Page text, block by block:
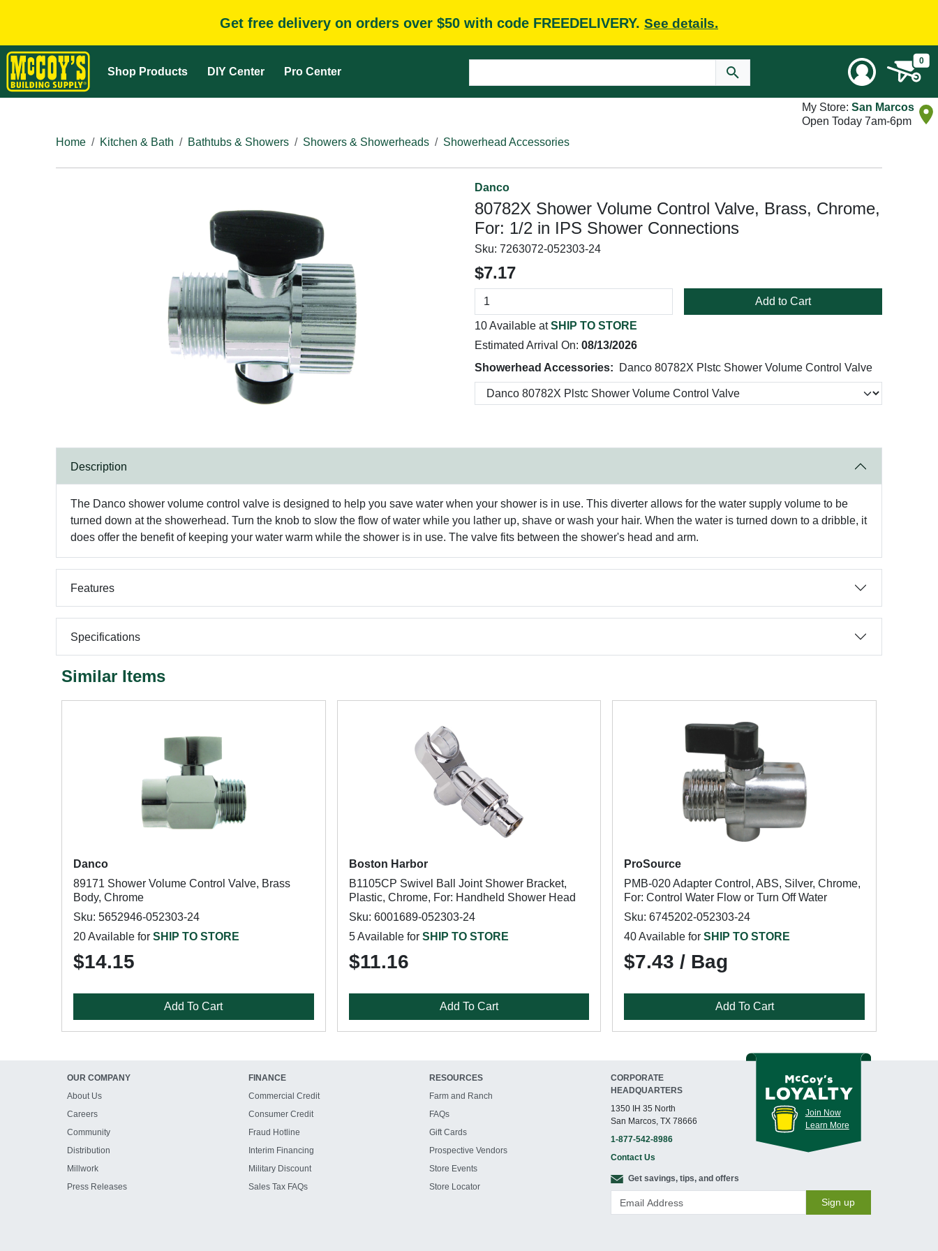
Get free delivery on orders over $50 with code FREEDELIVERY. See details.
Shop Products DIY Center Pro Center
0
My Store: San Marcos
Open Today 7am-6pm
Home
Kitchen & Bath Bathtubs & Showers Showers & Showerheads Showerhead Accessories
Danco
80782X Shower Volume Control Valve, Brass, Chrome,
For: 1/2 in IPS Shower Connections
Sku: 7263072-052303-24
$7.17
Add to Cart
10 Available atSHIP TO STORE
Estimated Arrival On: 08/13/2026
Showerhead Accessories:
Danco 80782X Plstc Shower Volume Control Valve
Description
The Danco shower volume control valve is designed to help you save water when your shower is in use. This diverter allows for the water supply volume to be
turned down at the showerhead. Turn the knob to slow the flow of water while you lather up, shave or wash your hair. When the water is turned down to a dribble, it
does offer the benefit of keeping your water warm while the shower is in use. The valve fits between the shower's head and arm.
Features
Specifications
Similar Items
Danco
89171 Shower Volume Control Valve, Brass
Body, Chrome
Sku: 5652946-052303-24
20 Available for SHIP TO STORE
$14.15
Add To Cart
Boston Harbor
B1105CP Swivel Ball Joint Shower Bracket,
Plastic, Chrome, For: Handheld Shower Head
Sku: 6001689-052303-24
5 Available for SHIP TO STORE
$11.16
Add To Cart
ProSource
PMB-020 Adapter Control, ABS, Silver, Chrome,
For: Control Water Flow or Turn Off Water
Sku: 6745202-052303-24
40 Available forSHIP TO STORE
$7.43 / Bag
Add To Cart
OUR COMPANY
About Us
Careers
Community
Distribution
Millwork
Press Releases
FINANCE
Commercial Credit
Consumer Credit
Fraud Hotline
Interim Financing
Military Discount
Sales Tax FAQs
RESOURCES
Farm and Ranch
FAQs
Gift Cards
Prospective Vendors
Store Events
Store Locator
CORPORATE
HEADQUARTERS
1350 IH 35 North
San Marcos, TX 78666
1-877-542-8986
Contact Us
Join Now
Learn More
Get savings, tips, and offers
Sign up